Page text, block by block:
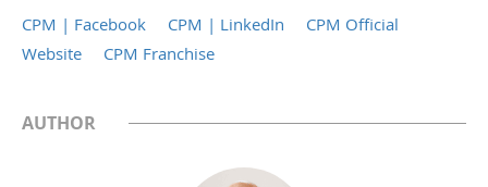
CPM | Facebook CPM | LinkedIn
CPM Official
Website
CPM Franchise
AUTHOR